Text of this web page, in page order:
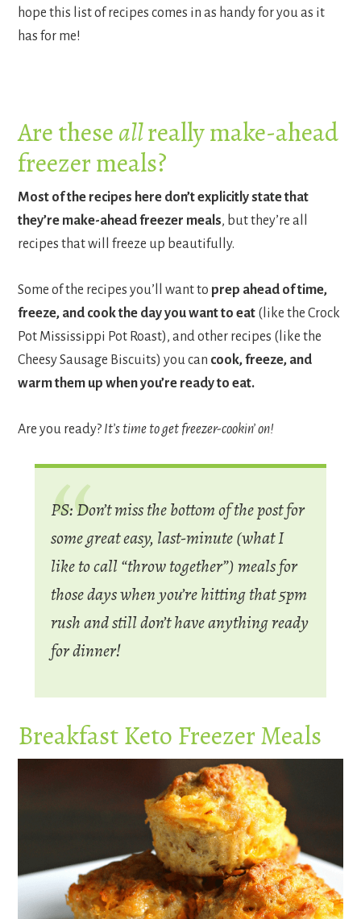
hope this list of recipes comes in as handy for you as it
has for me!
Are theseallreally make-ahead
freezer meals?
Most of the recipes here don’t explicitly state that
they’re make-ahead freezer meals, but they’re all
recipes that will freeze up beautifully.
Some of the recipes you’ll want to prep ahead of time,
freeze, and cook the day you want to eat (like the Crock
Pot Mississippi Pot Roast), and other recipes (like the
Cheesy Sausage Biscuits) you can cook, freeze, and
warm them up when you’re ready to eat.
Are you ready? It’s time to get freezer-cookin’ on!
PS: Don’t miss the bottom of the post for
some great easy, last-minute (what I
like to call “throw together”) meals for
those days when you’re hitting that 5pm
rush and still don’t have anything ready
for dinner!
Breakfast Keto Freezer Meals